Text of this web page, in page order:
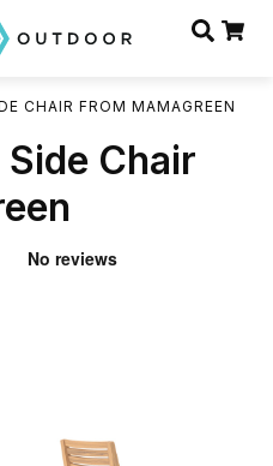
CHAIR FROM MAMAGREEN
Chair